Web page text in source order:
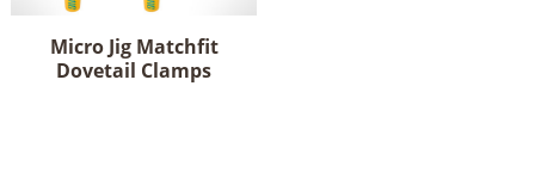
Micro Jig Matchfit
Dovetail Clamps